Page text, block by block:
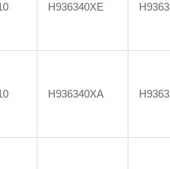
H936340XE
H936340XA